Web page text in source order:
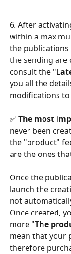
6. After
within a
the
the sending are
consult the "
you all the
modifications
✅ The most
never been
the "product"
are the ones
Once the
launch the
not
Once created,
more "The
mean that your
therefore